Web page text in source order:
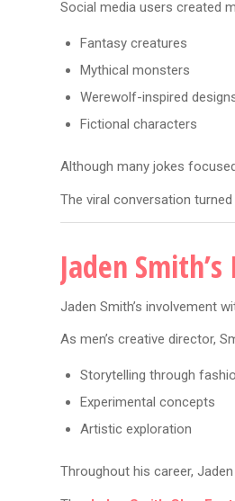
Social media users created
Fantasy creatures
Mythical monsters
Werewolf-inspired
Fictional characters
Although many jokes
The viral conversation
Jaden
Jaden Smith’s involvement
As men’s creative director,
Storytelling through
Experimental concepts
Artistic exploration
Throughout his career,